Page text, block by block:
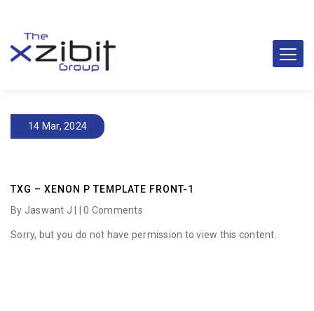
14 Mar, 2024
TXG – XENON P TEMPLATE FRONT-1
By Jaswant J | |0 Comments
Sorry, but you do not have permission to view this content.